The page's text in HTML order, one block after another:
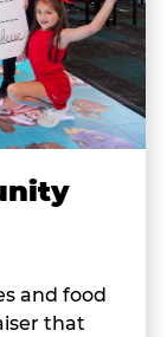
and food
that